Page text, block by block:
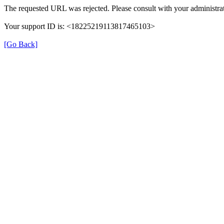
The requested URL was rejected. Please consult with your
Your support ID is: <18225219113817465103>
[Go Back]